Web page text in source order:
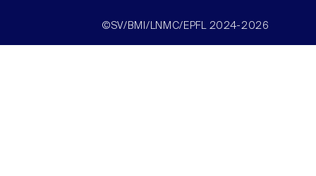
©SV/BMI/LNMC/EPFL 2024-2026